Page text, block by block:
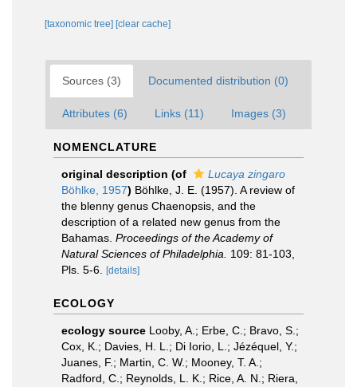
[taxonomic tree] [clear cache]
Sources (3) Documented distribution (0)
Attributes (6) Links (11) Images (3)
NOMENCLATURE
original description (of
Lucaya zingaro
Böhlke, 1957) Böhlke, J. E. (1957). A review of
the blenny genus Chaenopsis, and the
description of a related new genus from the
Bahamas. Proceedings of the Academy of
Natural Sciences of Philadelphia.
109: 81-103,
Pls. 5-6.
[details]
ECOLOGY
ecology source Looby, A.; Erbe, C.; Bravo, S.;
Cox, K.; Davies, H. L.; Di Iorio, L.; Jézéquel, Y.;
Juanes, F.; Martin, C. W.; Mooney, T. A.;
Radford, C.; Reynolds, L. K.; Rice, A. N.; Riera,